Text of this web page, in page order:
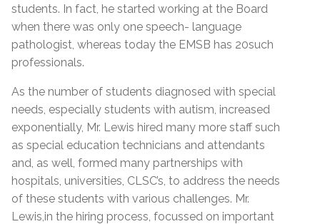
students. In fact, he started working at the Board
when there was only one speech- language
pathologist, whereas today the EMSB has 20such
professionals.
As the number of students diagnosed with special
needs, especially students with autism, increased
exponentially, Mr. Lewis hired many more staff such
as special education technicians and attendants
and, as well, formed many partnerships with
hospitals, universities, CLSC’s, to address the needs
of these students with various challenges. Mr.
Lewis,in the hiring process, focussed on important